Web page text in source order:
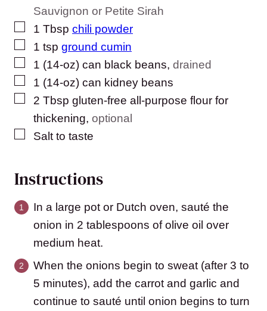
Sauvignon or Petite Sirah
▢
1 Tbsp chili powder
▢
1 tsp ground cumin
▢
1 (14-oz) can black beans, drained
▢
1 (14-oz) can kidney beans
▢
2 Tbsp gluten-free all-purpose flour for
thickening, optional
▢
Salt to taste
Instructions
In a large pot or Dutch oven, sauté the
onion in 2 tablespoons of olive oil over
medium heat.
When the onions begin to sweat (after 3 to
5 minutes), add the carrot and garlic and
continue to sauté until onion begins to turn